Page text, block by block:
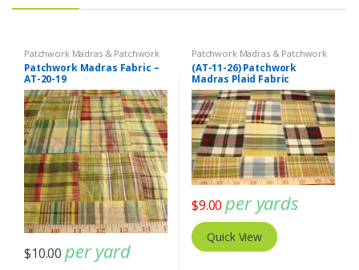
Patchwork Madras & Patchwork
Print Fabrics
Patchwork Madras Fabric –
AT-20-19
$10.00 per yard
Patchwork Madras & Patchwork
Print Fabrics
(AT-11-26) Patchwork
Madras Plaid Fabric
$9.00 per yards
Quick View